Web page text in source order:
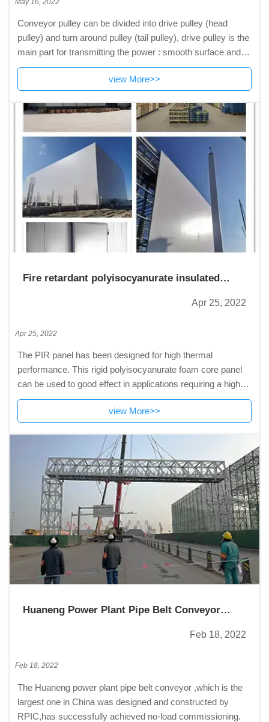
Conveyor pulley can be divided into drive pulley (head
pulley) and turn around pulley (tail pulley), drive pulley is the
main part for transmitting the power : smooth surface and
rubber surface, and rubber surface can be classified into
smooth rubber surface, herringbone rubber surface and
requirements. Averting pulley can be classified into smooth
rubber surface and smooth steel surface.
view More>>
Fire retardant polyisocyanurate insulated
Apr 25, 2022
Apr 25, 2022
The PIR panel has been designed for high thermal
performance. This rigid polyisocyanurate foam core panel
can be used to good effect in applications requiring a high
thermal resistance like warehouse,cold
room,pharmaceutical factories,logistic industry,high-tech
view More>>
Huaneng Power Plant Pipe Belt Conveyor
Feb 18, 2022
Feb 18, 2022
The Huaneng power plant pipe belt conveyor ,which is the
largest one in China was designed and constructed by
RPIC,has successfully achieved no-load commissioning.